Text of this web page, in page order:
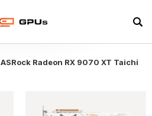
ASRock Radeon RX 9070 XT Taichi